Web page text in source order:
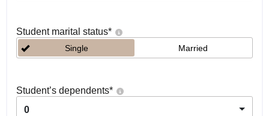
Student marital status*
Single Married
Student’s dependents*
0